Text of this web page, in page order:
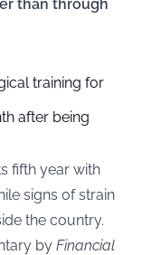
than through
training for
after being
fifth year with
signs of strain
the country.
by Financial